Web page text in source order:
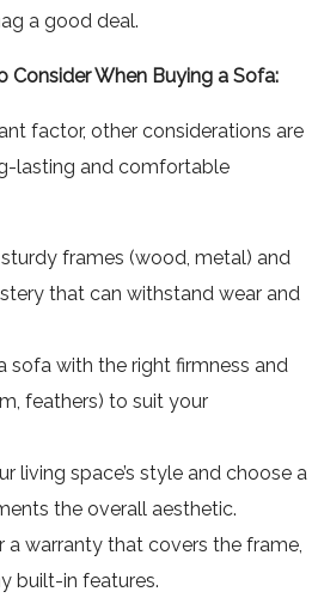
a good deal.
Consider When Buying a Sofa:
factor, other considerations are
lasting and comfortable
frames (wood, metal) and
that can withstand wear and
sofa with the right firmness and
feathers) to suit your
living space’s style and choose a
the overall aesthetic.
a warranty that covers the frame,
built-in features.